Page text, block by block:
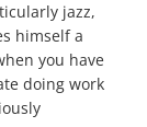
jazz,
himself a
you have
doing work